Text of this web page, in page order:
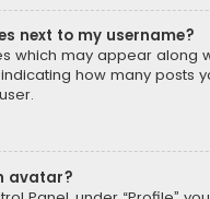
next to my username?
which may appear along
how many posts
avatar?